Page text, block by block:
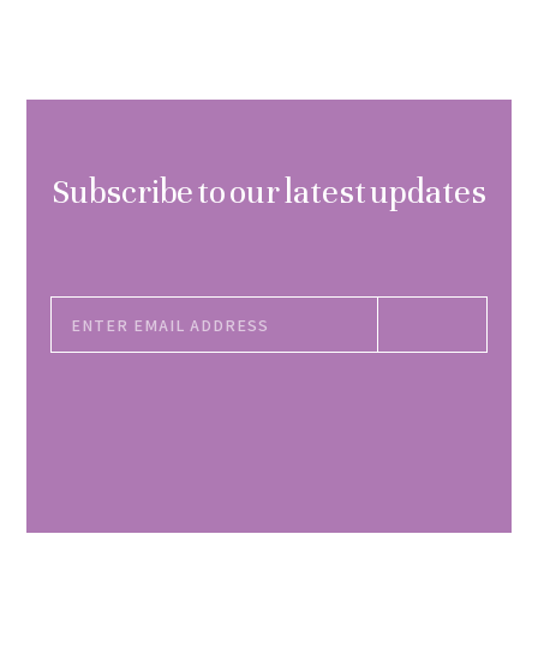
Subscribe to our latest updates